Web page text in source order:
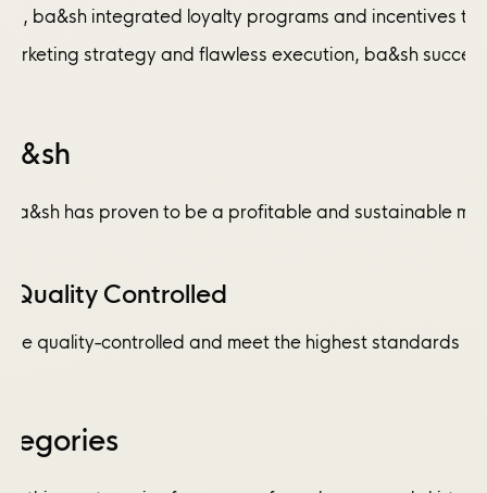
ba&sh integrated loyalty programs and incentives
strategy and flawless execution, ba&sh
has proven to be a profitable and sustainable
Quality Controlled
are quality-controlled and meet the highest standards